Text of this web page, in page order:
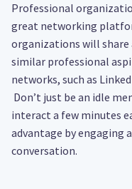
Professional
great networking
organizations will
similar professional
networks, such as
Don’t just be an idle
interact a few minutes
advantage by engaging
conversation.